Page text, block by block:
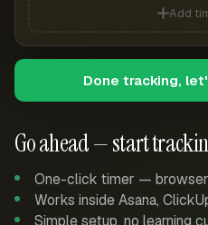
Go ahead — start
One-click timer —
Works inside Asana,
Simple setup, no learning
Add
Done tracking,